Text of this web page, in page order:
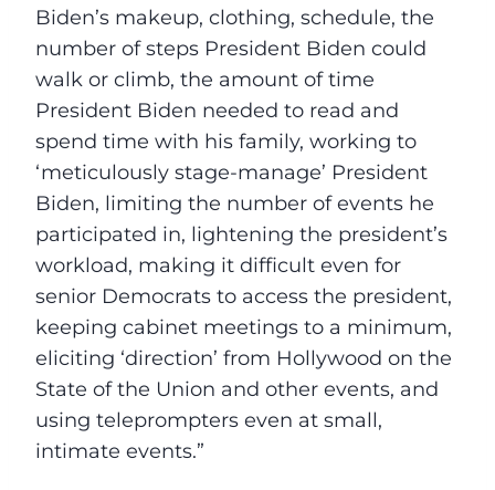
Biden’s makeup, clothing, schedule, the
number of steps President Biden could
walk or climb, the amount of time
President Biden needed to read and
spend time with his family, working to
‘meticulously stage-manage’ President
Biden, limiting the number of events he
participated in, lightening the president’s
workload, making it difficult even for
senior Democrats to access the president,
keeping cabinet meetings to a minimum,
eliciting ‘direction’ from Hollywood on the
State of the Union and other events, and
using teleprompters even at small,
intimate events.”